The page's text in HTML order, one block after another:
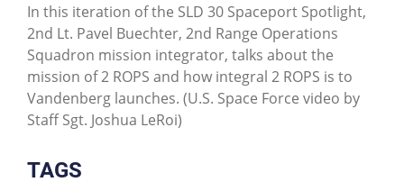
In this iteration of the SLD 30 Spaceport Spotlight,
2nd Lt. Pavel Buechter, 2nd Range Operations
Squadron mission integrator, talks about the
mission of 2 ROPS and how integral 2 ROPS is to
Vandenberg launches. (U.S. Space Force video by
Staff Sgt. Joshua LeRoi)
TAGS